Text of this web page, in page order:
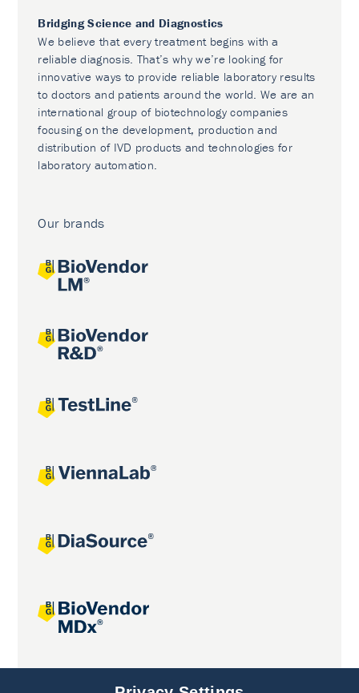
Bridging Science and Diagnostics
We believe that every treatment begins with a
reliable diagnosis. That’s why we’re looking for
innovative ways to provide reliable laboratory results
to doctors and patients around the world. We are an
international group of biotechnology companies
focusing on the development, production and
distribution of IVD products and technologies for
laboratory automation.
Our brands